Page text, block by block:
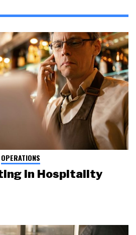
OPERATIONS
in Hospitality